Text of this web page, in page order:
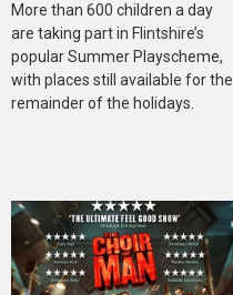
More than 600 children a day
are taking part in Flintshire’s
popular Summer Playscheme,
with places still available for the
remainder of the holidays.